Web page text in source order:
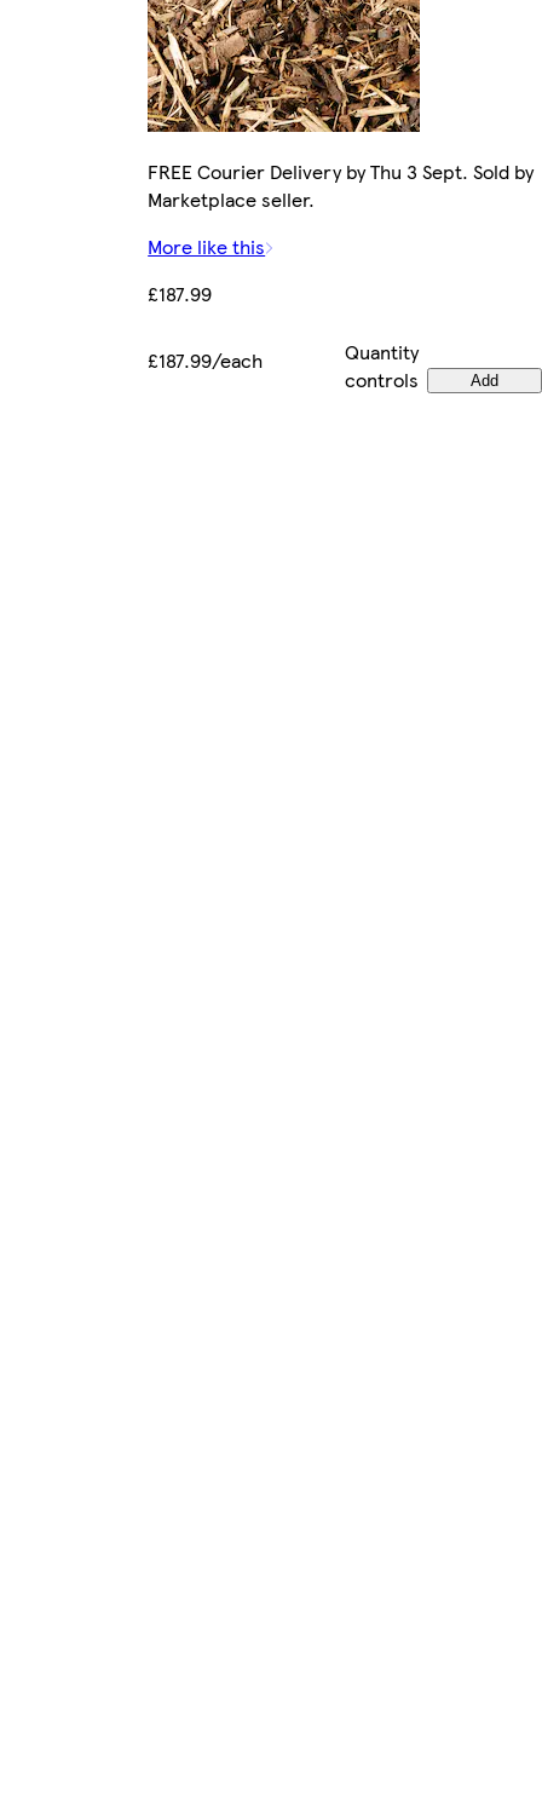
FREE Courier Delivery by Thu 3 Sept. Sold by
Marketplace seller.
More like this
£187.99
£187.99/each
Quantity
controls
Add